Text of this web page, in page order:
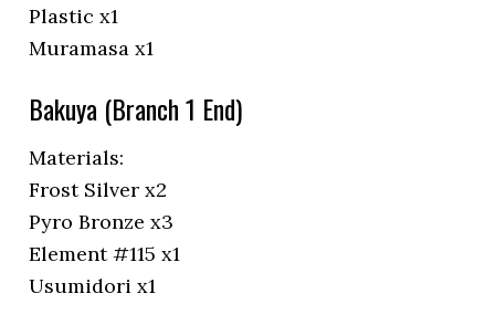
Plastic x1
Muramasa x1
Bakuya (Branch 1 End)
Materials:
Frost Silver x2
Pyro Bronze x3
Element #115 x1
Usumidori x1